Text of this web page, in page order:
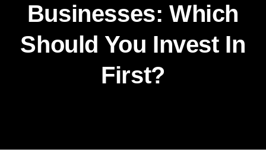
Businesses: Which
Should You Invest In
First?